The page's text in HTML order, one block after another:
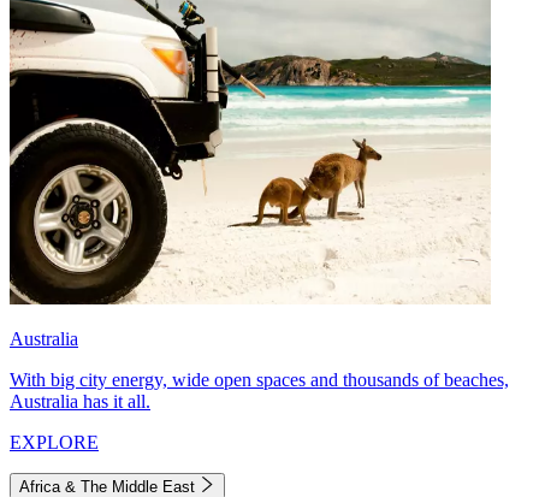
Australia
With big city energy, wide open spaces and thousands of beaches,
Australia has it all.
EXPLORE
Africa & The Middle East